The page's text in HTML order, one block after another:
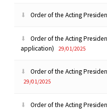
Order of the Acting
Order of the Acting
application)
29/01/2025
Order of the Acting
29/01/2025
Order of the Acting